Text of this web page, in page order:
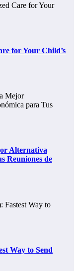
for Your Child’s
Alternativa
Reuniones de
Way to Send